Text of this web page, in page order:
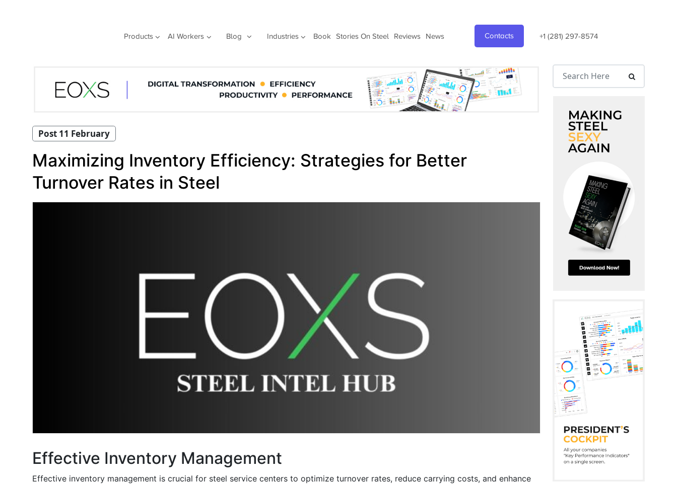
Products AI Workers Blog Industries Book Stories On Steel Reviews News Contacts +1 (281) 297-8574
Post 11 February
Maximizing Inventory Efficiency: Strategies for Better
Turnover Rates in Steel
Effective Inventory Management
Effective inventory management is crucial for steel service centers to optimize turnover rates, reduce carrying costs, and enhance